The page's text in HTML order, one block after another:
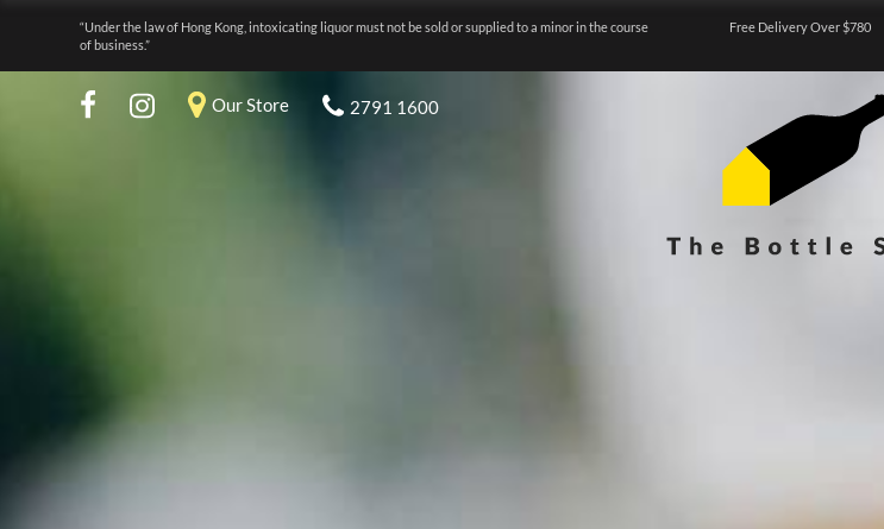
“Under the law of Hong Kong, intoxicating liquor must not be sold or supplied to a minor in the course
of business.”
Free Delivery Over $780
Our Store 2791 1600